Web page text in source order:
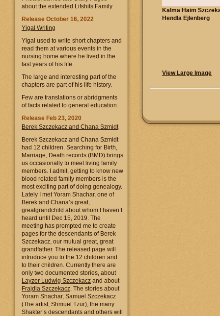
about the extended Lifshits Family
Release October 16, 2022
Yigal Writing
Yigal used to write short chapters and
read them at various events in the
nursing home where he lived in the
last years of his life.
The large and interesting part of the
chapters are part of his life history.
Few are translations or abridgments
of facts related to general education.
Release Feb 23, 2020
Berek Szczekacz and Chana Szmidt
Berek Szczekacz and Chana Szmidt
had 12 children. Searching for Birth,
Marriage, Death records (BMD) brings
us occasionally to meet living family
members. I admit, getting to know new
blood related family members is the
most exciting part of doing genealogy.
Lately I met Yoram Shachar, one of
Berek and Chana’s great,
greatgrandchild about whom I haven’t
heard until Dec 15, 2019. The
meeting has prompted me to create
pages for the descendants of Berek
Szczekacz, our mutual great, great
grandfather. The released page will
introduce you to the 12 children and
to their children. Currently there are
only two documented stories, about
Layzer Ludwig Szczekacz and about
Frajdla Szczekacz. The stories about
Yoram Shachar, Samuel Szczekacz
(The artist, Shmuel Tzur), the many
Shakter’s descendants and others will
Kalma Haim
Hendla Ejlenberg
View Large Image